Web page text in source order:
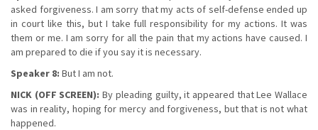
asked forgiveness. I am sorry that my acts of self-defense ended up
in court like this, but I take full responsibility for my actions. It was
them or me. I am sorry for all the pain that my actions have caused. I
am prepared to die if you say it is necessary.
Speaker 8: But I am not.
NICK (OFF SCREEN): By pleading guilty, it appeared that Lee Wallace
was in reality, hoping for mercy and forgiveness, but that is not what
happened.